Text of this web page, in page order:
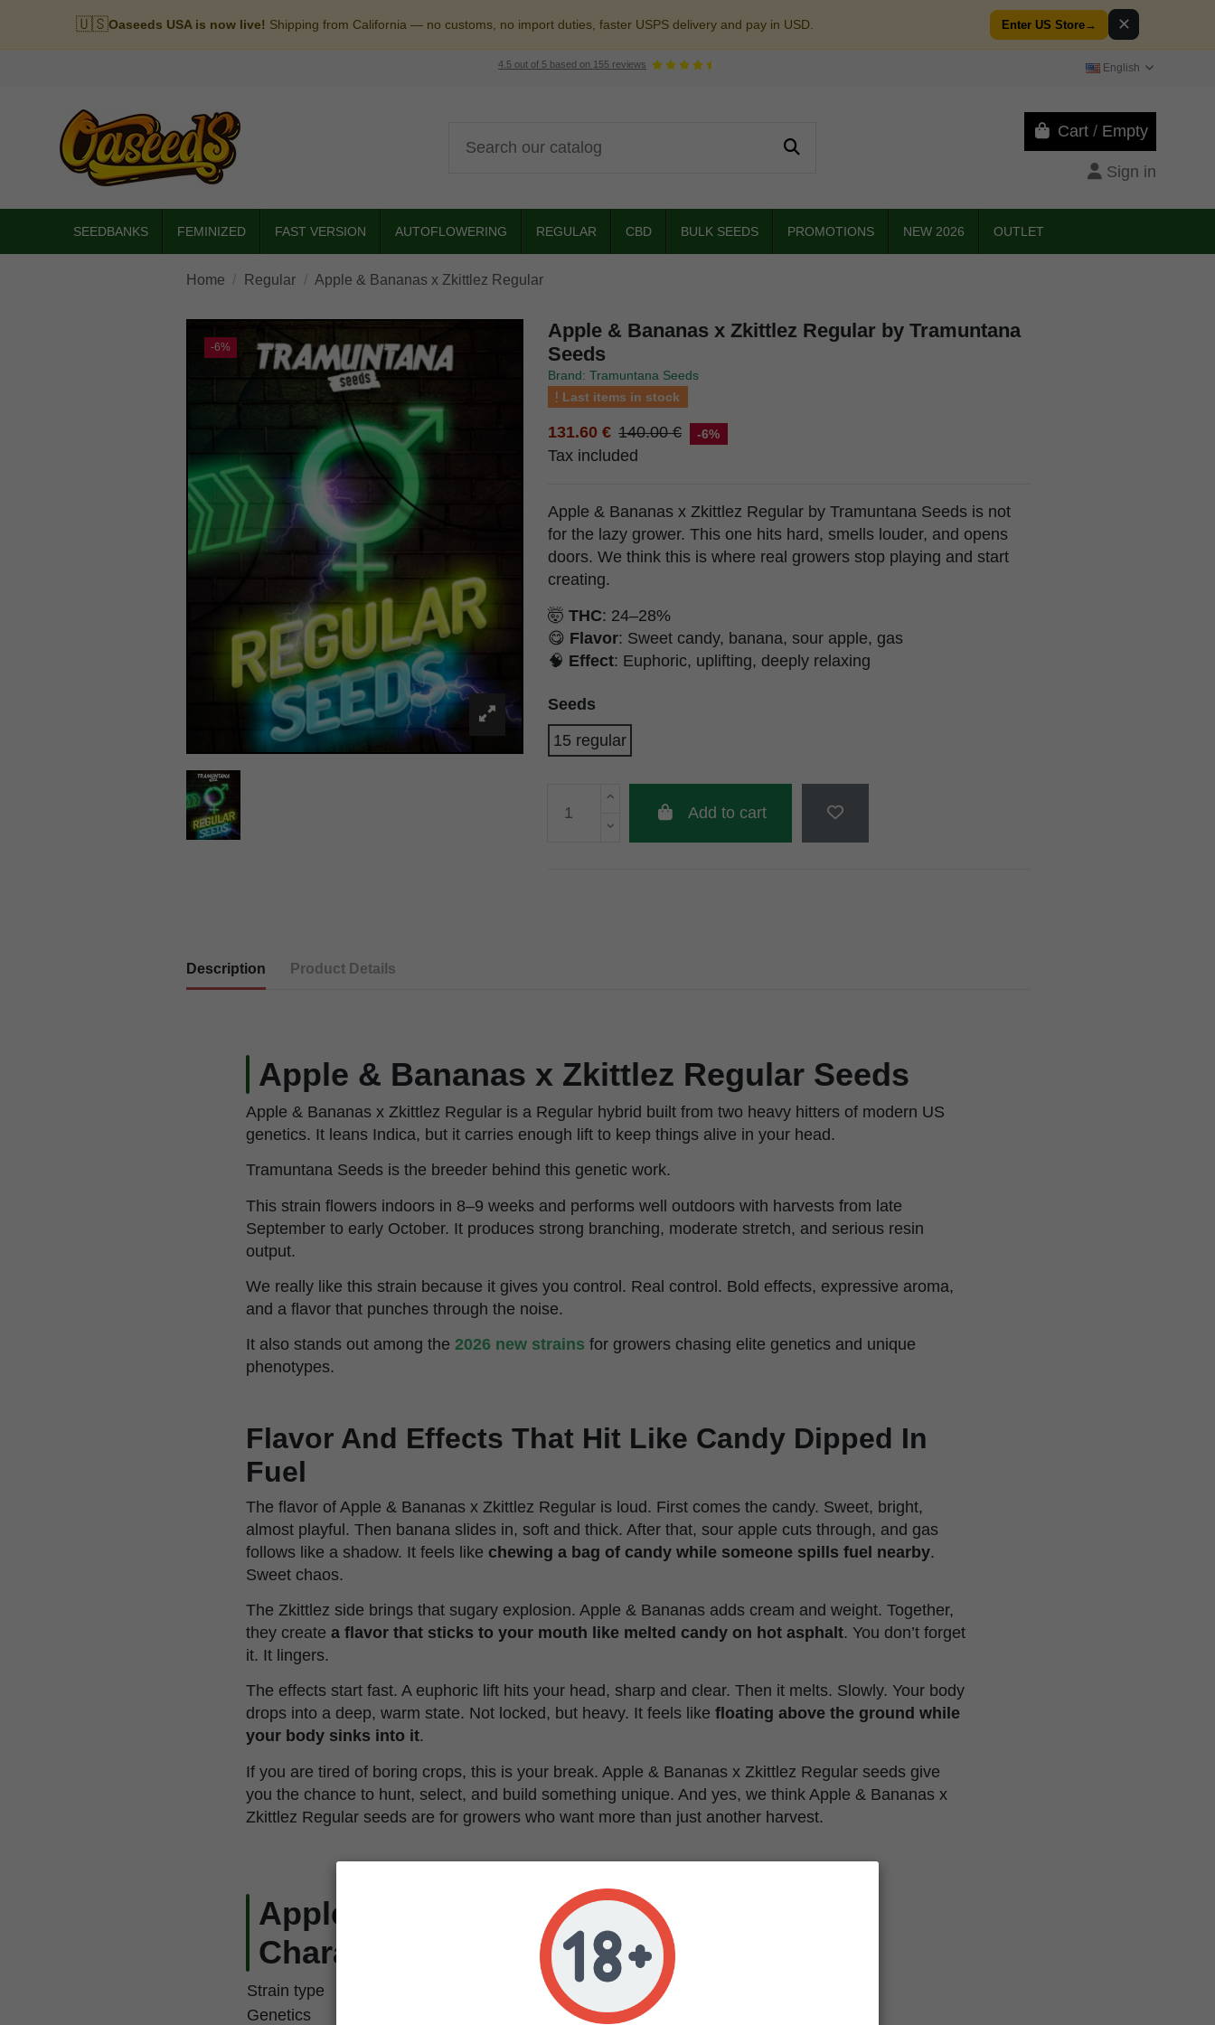
🇺🇸Oaseeds USA is now live! Shipping from California — no customs, no import duties, faster USPS delivery and pay in USD. Enter US Store→ ✕
4.5 out of 5 based on 155 reviews English
Cart / Empty
Sign in
SEEDBANKS FEMINIZED FAST VERSION AUTOFLOWERING REGULAR CBD BULK SEEDS PROMOTIONS NEW 2026 OUTLET
Home Regular Apple & Bananas x Zkittlez Regular
-6%
Apple & Bananas x Zkittlez Regular by Tramuntana
Seeds
Brand: Tramuntana Seeds
Last items in stock
131.60 € 140.00 € -6%
Tax included
Apple & Bananas x Zkittlez Regular by Tramuntana Seeds is not
for the lazy grower. This one hits hard, smells louder, and opens
doors. We think this is where real growers stop playing and start
creating.
🤯 THC: 24–28%
😋 Flavor: Sweet candy, banana, sour apple, gas
🧠 Effect: Euphoric, uplifting, deeply relaxing
Seeds
15 regular
Add to cart
Description Product Details
Apple & Bananas x Zkittlez Regular Seeds
Apple & Bananas x Zkittlez Regular is a Regular hybrid built from two heavy hitters of modern US
genetics. It leans Indica, but it carries enough lift to keep things alive in your head.
Tramuntana Seeds is the breeder behind this genetic work.
This strain flowers indoors in 8–9 weeks and performs well outdoors with harvests from late
September to early October. It produces strong branching, moderate stretch, and serious resin
output.
We really like this strain because it gives you control. Real control. Bold effects, expressive aroma,
and a flavor that punches through the noise.
It also stands out among the 2026 new strains for growers chasing elite genetics and unique
phenotypes.
Flavor And Effects That Hit Like Candy Dipped In
Fuel
The flavor of Apple & Bananas x Zkittlez Regular is loud. First comes the candy. Sweet, bright,
almost playful. Then banana slides in, soft and thick. After that, sour apple cuts through, and gas
follows like a shadow. It feels like chewing a bag of candy while someone spills fuel nearby.
Sweet chaos.
The Zkittlez side brings that sugary explosion. Apple & Bananas adds cream and weight. Together,
they create a flavor that sticks to your mouth like melted candy on hot asphalt. You don’t forget
it. It lingers.
The effects start fast. A euphoric lift hits your head, sharp and clear. Then it melts. Slowly. Your body
drops into a deep, warm state. Not locked, but heavy. It feels like floating above the ground while
your body sinks into it.
If you are tired of boring crops, this is your break. Apple & Bananas x Zkittlez Regular seeds give
you the chance to hunt, select, and build something unique. And yes, we think Apple & Bananas x
Zkittlez Regular seeds are for growers who want more than just another harvest.
Apple & Bananas x Zkittlez Regular
Characteristics
Strain type
Genetics
Apple Bananas x Zkittlez